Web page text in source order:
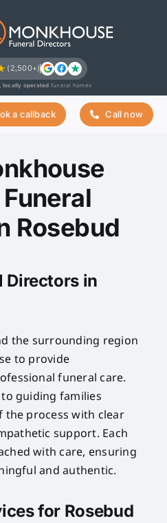
(2,500+)
locally operated funeral homes
a callback Call now
Rosebud
Directors in
the surrounding region
to provide
funeral care.
guiding families
the process with clear
support. Each
with care, ensuring
and authentic.
for Rosebud